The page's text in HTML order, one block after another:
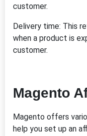
customer.
Delivery time: This
when a product is
customer.
Magento
Magento offers
help you set up an